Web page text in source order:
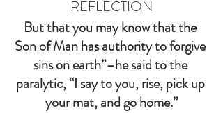
REFLECTION
But that you may know that the
Son of Man has authority to forgive
sins on earth”–he said to the
paralytic, “I say to you, rise, pick up
your mat, and go home.”